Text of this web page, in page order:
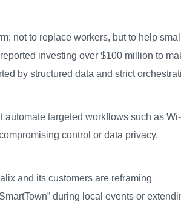
not to replace workers, but to help
investing over $100 million to
by structured data and strict
targeted workflows such as
control or data privacy.
and its customers are reframing
during local events or